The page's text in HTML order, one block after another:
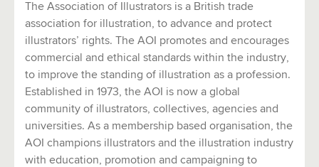
The Association of Illustrators is a British trade
association for illustration, to advance and protect
illustrators’ rights. The AOI promotes and encourages
commercial and ethical standards within the industry,
to improve the standing of illustration as a profession.
Established in 1973, the AOI is now a global
community of illustrators, collectives, agencies and
universities. As a membership based organisation, the
AOI champions illustrators and the illustration industry
with education, promotion and campaigning to